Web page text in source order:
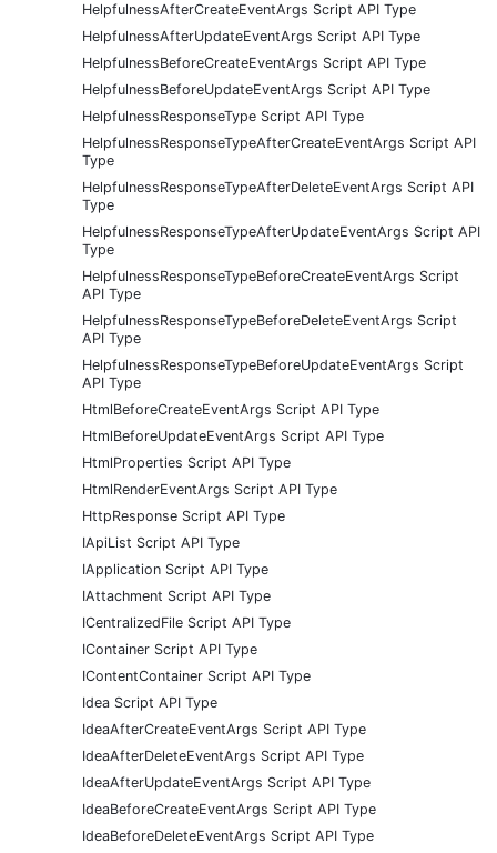
HelpfulnessAfterCreateEventArgs Script API Type
HelpfulnessAfterUpdateEventArgs Script API Type
HelpfulnessBeforeCreateEventArgs Script API Type
HelpfulnessBeforeUpdateEventArgs Script API Type
HelpfulnessResponseType Script API Type
HelpfulnessResponseTypeAfterCreateEventArgs Script API
Type
HelpfulnessResponseTypeAfterDeleteEventArgs Script API
Type
HelpfulnessResponseTypeAfterUpdateEventArgs Script API
Type
HelpfulnessResponseTypeBeforeCreateEventArgs Script
API Type
HelpfulnessResponseTypeBeforeDeleteEventArgs Script
API Type
HelpfulnessResponseTypeBeforeUpdateEventArgs Script
API Type
HtmlBeforeCreateEventArgs Script API Type
HtmlBeforeUpdateEventArgs Script API Type
HtmlProperties Script API Type
HtmlRenderEventArgs Script API Type
HttpResponse Script API Type
IApiList Script API Type
IApplication Script API Type
IAttachment Script API Type
ICentralizedFile Script API Type
IContainer Script API Type
IContentContainer Script API Type
Idea Script API Type
IdeaAfterCreateEventArgs Script API Type
IdeaAfterDeleteEventArgs Script API Type
IdeaAfterUpdateEventArgs Script API Type
IdeaBeforeCreateEventArgs Script API Type
IdeaBeforeDeleteEventArgs Script API Type